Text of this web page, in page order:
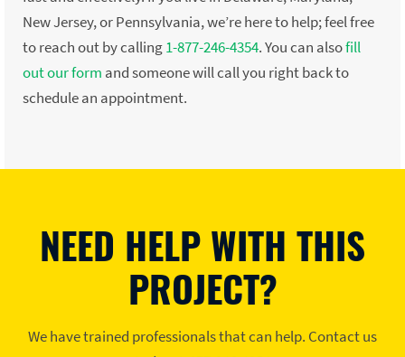
New Jersey, or Pennsylvania, we’re here to help; feel free
to reach out by calling1-877-246-4354. You can alsofill
out our form and someone will call you right back to
schedule an appointment.
NEED HELP WITH THIS
PROJECT?
We have trained professionals that can help. Contact us